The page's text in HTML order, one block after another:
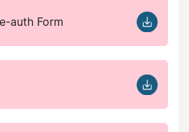
auth Form